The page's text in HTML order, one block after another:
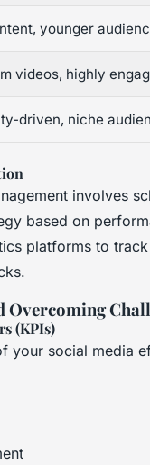
younger
videos, highly
driven, niche
involves
based on
platforms to
Overcoming
(KPIs)
your social media